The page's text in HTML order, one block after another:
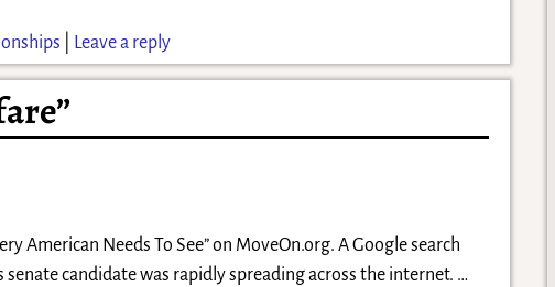
Leave a reply
American Needs To See” on MoveOn.org. A Google search
candidate was rapidly spreading across the internet. …